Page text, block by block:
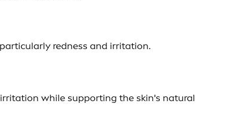
redness and irritation.
while supporting the skin's natural